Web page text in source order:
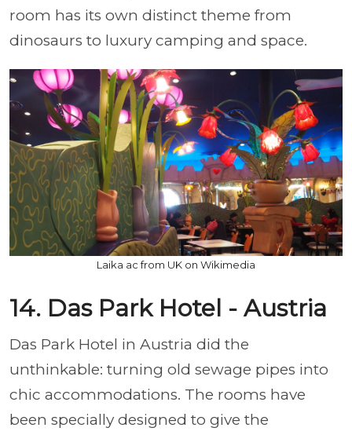
room has its own distinct theme from
dinosaurs to luxury camping and space.
Laika ac from UK on Wikimedia
14. Das Park Hotel - Austria
Das Park Hotel in Austria did the
unthinkable: turning old sewage pipes into
chic accommodations. The rooms have
been specially designed to give the